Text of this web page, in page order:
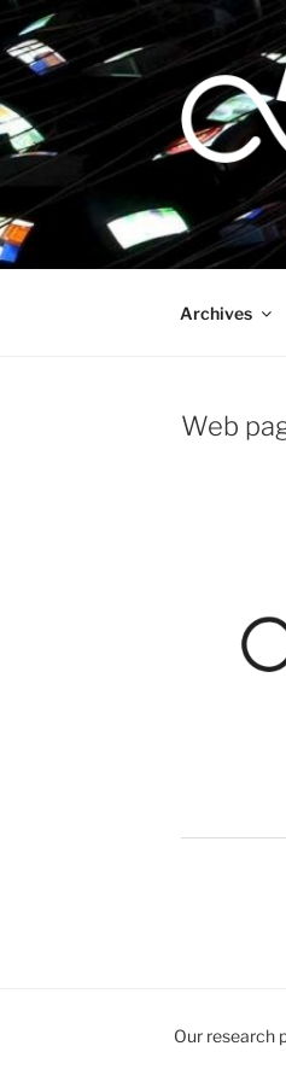
to
content
Archives
Web
Our research